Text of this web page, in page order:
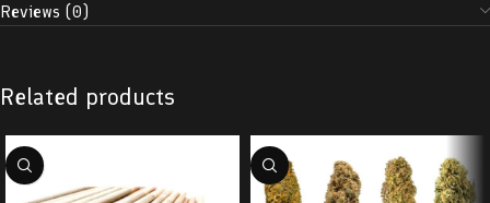
Reviews (0)
Related products